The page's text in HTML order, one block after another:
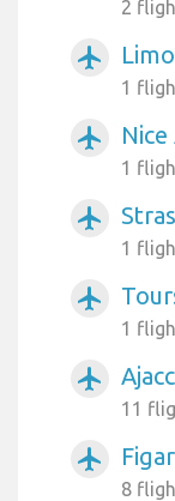
2
airplanemode_active
1
airplanemode_active
1
airplanemode_active
1
airplanemode_active
1
airplanemode_active
11
airplanemode_active
8